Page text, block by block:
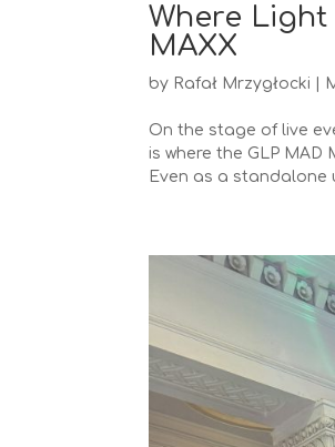
Where Light
MAXX
by Rafał Mrzygłocki
On the stage of live
is where the GLP
Even as a standalone